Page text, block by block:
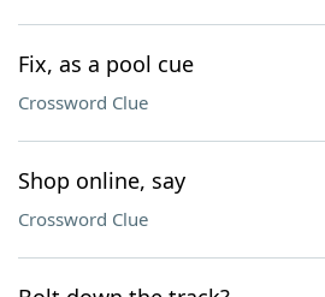
Fix, as a pool cue
Crossword Clue
Shop online, say
Crossword Clue